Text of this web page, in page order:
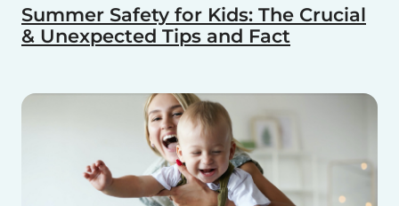
Summer Safety for Kids: The Crucial
& Unexpected Tips and Fact